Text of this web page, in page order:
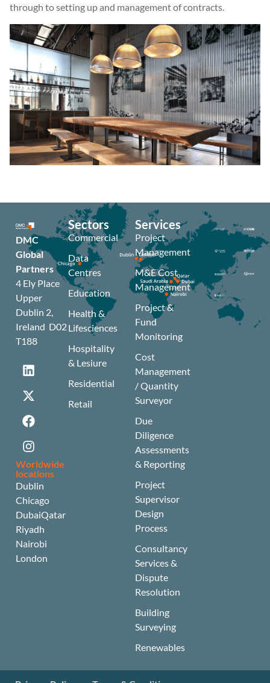
through to setting up and management of contracts.
DMC
Global
Partners
4 Ely Place
Upper
Dublin 2,
Ireland D02
T188
Worldwide
locations
Dublin
Chicago
DubaiQatar
Riyadh
Nairobi
London
Sectors
Commercial
Data
Centres
Education
Health &
Lifesciences
Hospitality
& Lesiure
Residential
Retail
Services
Project
Management
M&E Cost
Management
Project &
Fund
Monitoring
Cost
Management
/ Quantity
Surveyor
Due
Diligence
Assessments
& Reporting
Project
Supervisor
Design
Process
Consultancy
Services &
Dispute
Resolution
Building
Surveying
Renewables